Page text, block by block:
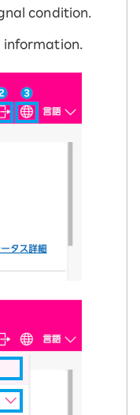
condition.
information.